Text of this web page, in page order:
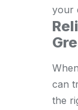
your
can
the